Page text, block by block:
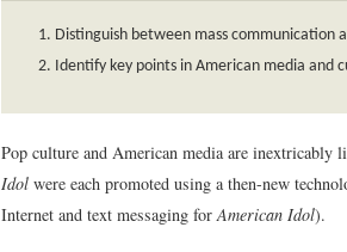
Distinguish between mass communication
Identify key points in American media and
Pop culture and American media are
Idol were each promoted using a then-new
Internet and text messaging forAmerican Idol).